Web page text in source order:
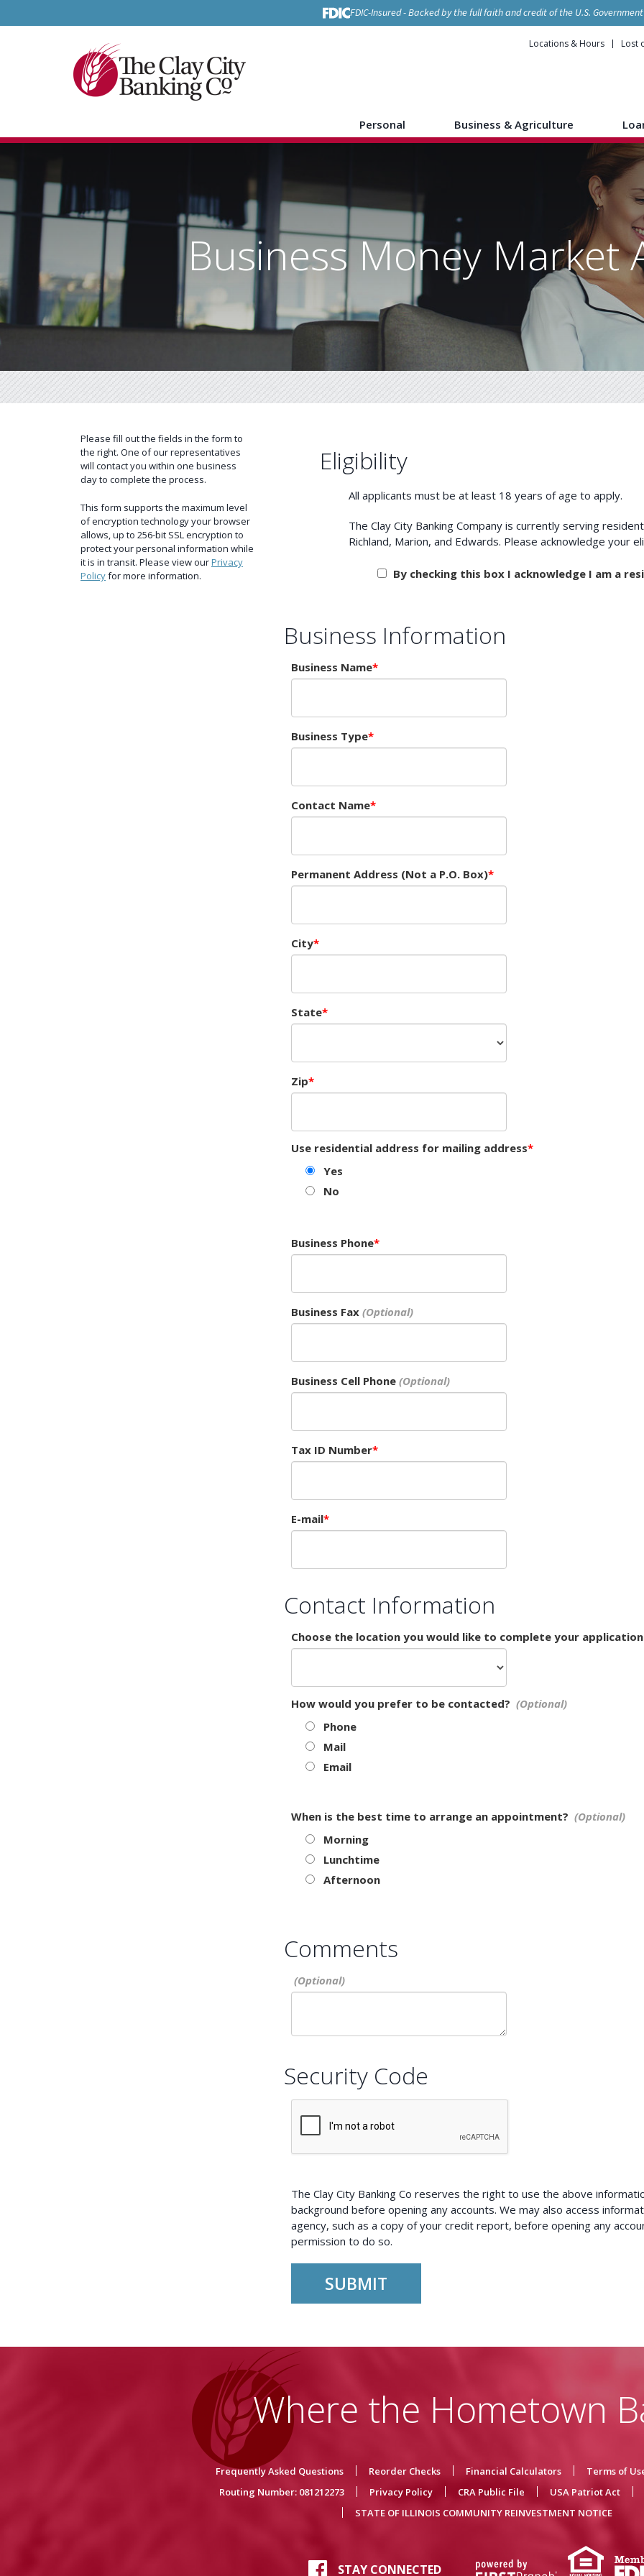
FDIC-Insured - Backed by the full faith and credit of the U.S. Government
Locations & Hours Lost
Personal Business & Agriculture
Business Money Market
Please fill out the fields in the form to
the right. One of our representatives
will contact you within one business
day to complete the process.
This form supports the maximum level
of encryption technology your browser
allows, up to 256-bit SSL encryption to
protect your personal information while
it is in transit. Please view ourPrivacy
Policyfor more information.
Eligibility
All applicants must be at least 18 years of age to apply.
The Clay City Banking Company is currently serving
Richland, Marion, and Edwards. Please
By checking this box I acknowledge I am a
Business Information
Business Name
Business Type
Contact Name
Permanent Address (Not a P.O. Box)
City
State
Zip
Use residential address for mailing address
Yes
No
Business Phone
Business Fax
Business Cell Phone
Tax ID Number
E-mail
Contact Information
Choose the location you would like to complete your
How would you prefer to be contacted?
Phone
Mail
Email
When is the best time to arrange an appointment?
Morning
Lunchtime
Afternoon
Comments
Security Code
The Clay City Banking Co reserves the right to use the above
background before opening any accounts. We may also access
agency, such as a copy of your credit report, before opening any
permission to do so.
Where the Hometown
Frequently Asked Questions Reorder Checks Financial Calculators
Terms of
Routing Number: 081212273
Privacy Policy CRA Public File
USA Patriot Act
STATE OF ILLINOIS COMMUNITY REINVESTMENT NOTICE
STAY CONNECTED